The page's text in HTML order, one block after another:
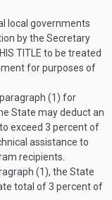
local governments
by the Secretary
TITLE to be treated
for purposes of
(1) for
State may deduct an
exceed 3 percent of
assistance to
recipients.
(1), the State
total of 3 percent of